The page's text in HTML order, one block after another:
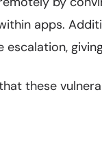
apps.
escalation,
these